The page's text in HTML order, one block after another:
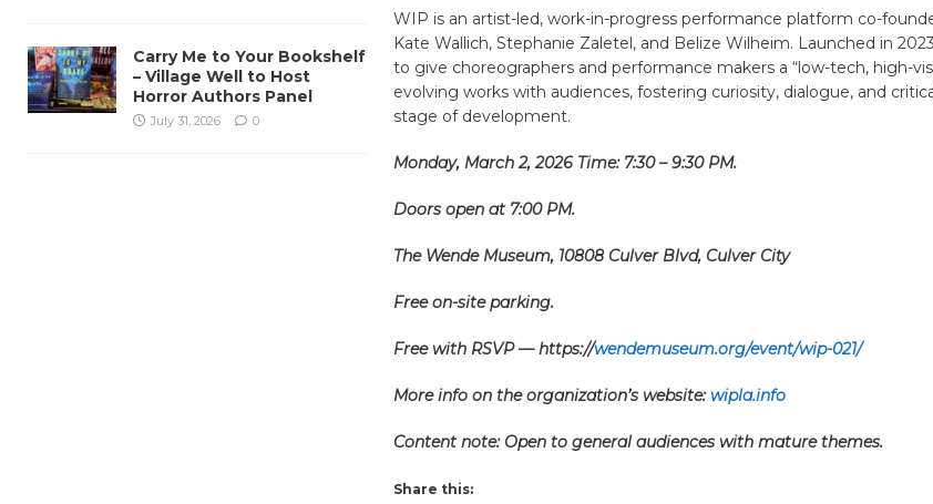
WIP is an artist-led, work-in-progress performance platform co-
Kate Wallich, Stephanie Zaletel, and Belize Wilheim. Launched in
to give choreographers and performance makers a “low-tech, high-
evolving works with audiences, fostering curiosity, dialogue, and
stage of development.
Monday, March 2, 2026 Time: 7:30 – 9:30 PM.
Doors open at 7:00 PM.
The Wende Museum, 10808 Culver Blvd, Culver City
Free on-site parking.
Free with RSVP — https://wendemuseum.org/event/wip-021/
More info on the organization’s website:wipla.info
Content note: Open to general audiences with mature themes.
Share this:
Carry Me to Your Bookshelf
– Village Well to Host
Horror Authors Panel
July 31, 2026 0